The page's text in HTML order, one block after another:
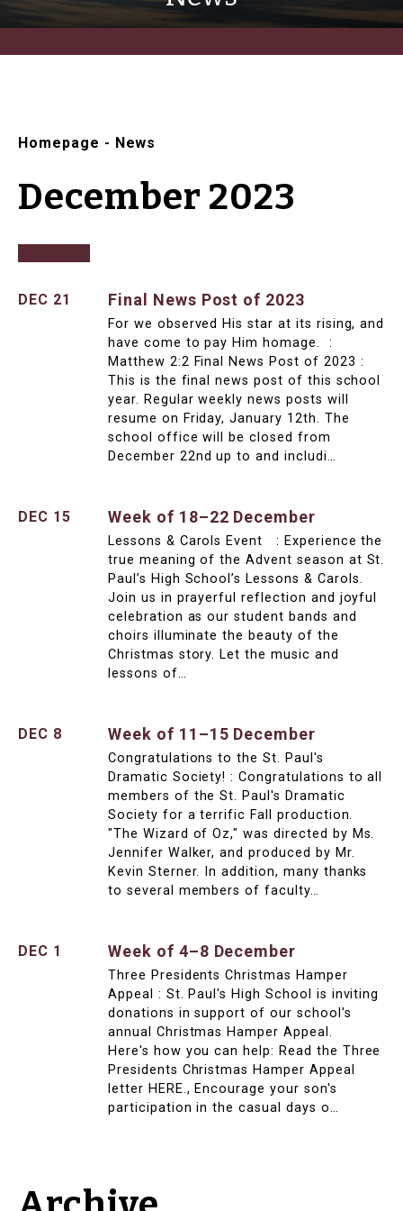
Homepage - News
December 2023
DEC 21 Final News Post of 2023
For we observed His star at its rising, and
have come to pay Him homage. :
Matthew 2:2 Final News Post of 2023 :
This is the final news post of this school
year. Regular weekly news posts will
resume on Friday, January 12th. The
school office will be closed from
December 22nd up to and includi…
DEC 15 Week of 18–22 December
Lessons & Carols Event : Experience the
true meaning of the Advent season at St.
Paul’s High School’s Lessons & Carols.
Join us in prayerful reflection and joyful
celebration as our student bands and
choirs illuminate the beauty of the
Christmas story. Let the music and
lessons of…
DEC 8 Week of 11–15 December
Congratulations to the St. Paul's
Dramatic Society! : Congratulations to all
members of the St. Paul's Dramatic
Society for a terrific Fall production.
"The Wizard of Oz," was directed by Ms.
Jennifer Walker, and produced by Mr.
Kevin Sterner. In addition, many thanks
to several members of faculty…
DEC 1 Week of 4–8 December
Three Presidents Christmas Hamper
Appeal : St. Paul's High School is inviting
donations in support of our school's
annual Christmas Hamper Appeal.
Here's how you can help: Read the Three
Presidents Christmas Hamper Appeal
letter HERE., Encourage your son's
participation in the casual days o…